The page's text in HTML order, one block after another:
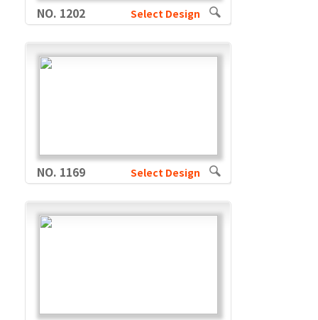
NO. 1202 Select Design
NO. 1169 Select Design